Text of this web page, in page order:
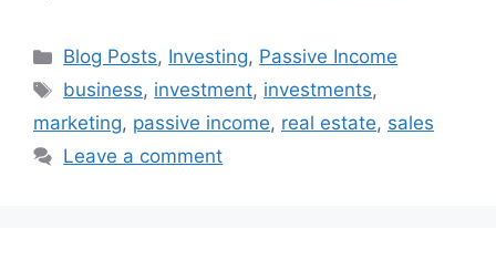
Categories
Blog Posts, Investing, Passive Income
Tags
business, investment, investments,
marketing, passive income, real estate, sales
Leave a comment